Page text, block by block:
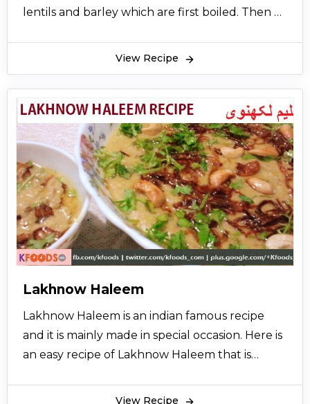
lentils and barley which are first boiled. Then a
leaves and then the boiled lentils and barley
are mixed and beaten until perfectly blended.
Shahi Haleem is garnished and served with fried
onions, green chilli, coriander leaves and eaten
with tandoori naans and also enjoyed without
naans. Some people like to have it with yoghurt
also. Although the dish varies from region to
region, Shahi Haleem recipe always includes
wheat or barley, Meat, and sometimes lentils.
Shahi haleem is cooked occasionally in the
month of Moharram in bulk quantity. However,
cooking pots. It is garnished with thin slices of
ginger and fresh mint leaves. A sprinkle of
lemon enhances the taste of shahi haleem.
View Recipe
Lakhnow Haleem
Lakhnow Haleem is an indian famous recipe
and it is mainly made in special occasion. Here is
an easy recipe of Lakhnow Haleem that is
View Recipe